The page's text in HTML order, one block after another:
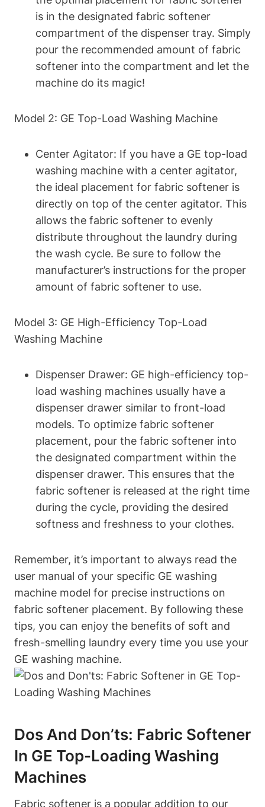
is in the designated fabric softener
compartment of the dispenser tray. Simply
pour the recommended amount of fabric
softener into the compartment and let the
machine do its magic!
Model 2: GE Top-Load Washing Machine
Center Agitator: If you have a GE top-load
washing machine with a center agitator,
the ideal placement for fabric softener is
directly on top of the center agitator. This
allows the fabric softener to evenly
distribute throughout the laundry during
the wash cycle. Be sure to follow the
manufacturer’s instructions for the proper
amount of fabric softener to use.
Model 3: GE High-Efficiency Top-Load
Washing Machine
Dispenser Drawer: GE high-efficiency top-
load washing machines usually have a
dispenser drawer similar to front-load
models. To optimize fabric softener
placement, pour the fabric softener into
the designated compartment within the
dispenser drawer. This ensures that the
fabric softener is released at the right time
during the cycle, providing the desired
softness and freshness to your clothes.
Remember, it’s important to always read the
user manual of your specific GE washing
machine model for precise instructions on
fabric softener placement. By following these
tips, you can enjoy the benefits of soft and
fresh-smelling laundry every time you use your
GE washing machine.
Dos And Don’ts: Fabric Softener
In GE Top-Loading Washing
Machines
Fabric softener is a popular addition to our